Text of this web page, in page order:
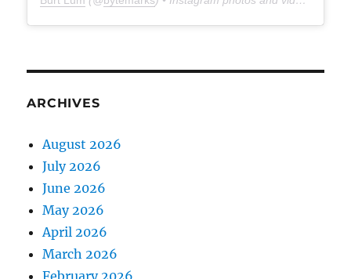
ARCHIVES
August 2026
July 2026
June 2026
May 2026
April 2026
March 2026